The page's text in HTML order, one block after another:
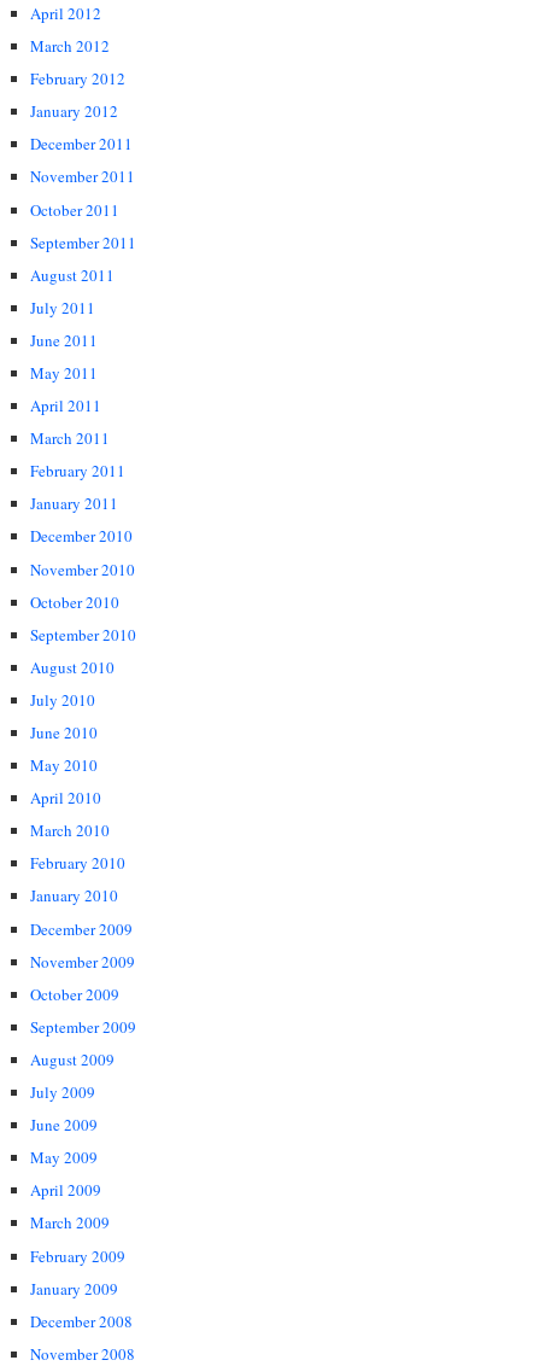
April 2012
March 2012
February 2012
January 2012
December 2011
November 2011
October 2011
September 2011
August 2011
July 2011
June 2011
May 2011
April 2011
March 2011
February 2011
January 2011
December 2010
November 2010
October 2010
September 2010
August 2010
July 2010
June 2010
May 2010
April 2010
March 2010
February 2010
January 2010
December 2009
November 2009
October 2009
September 2009
August 2009
July 2009
June 2009
May 2009
April 2009
March 2009
February 2009
January 2009
December 2008
November 2008